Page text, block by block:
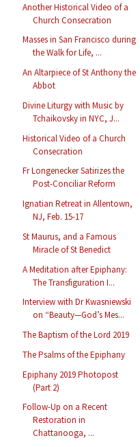
Another Historical Video of a
Church Consecration
Masses in San Francisco during
the Walk for Life, ...
An Altarpiece of St Anthony the
Abbot
Divine Liturgy with Music by
Tchaikovsky in NYC, J...
Historical Video of a Church
Consecration
Fr Longenecker Satirizes the
Post-Conciliar Reform
Ignatian Retreat in Allentown,
NJ, Feb. 15-17
St Maurus, and a Famous
Miracle of St Benedict
A Meditation after Epiphany:
The Transfiguration I...
Interview with Dr Kwasniewski
on “Beauty—God’s Mes...
The Baptism of the Lord 2019
The Psalms of the Epiphany
Epiphany 2019 Photopost
(Part 2)
Follow-Up on a Recent
Restoration in
Chattanooga, ...